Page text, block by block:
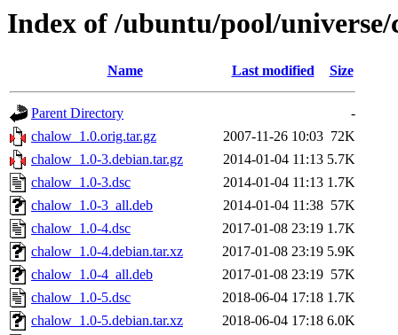
Index of /ubuntu/pool/universe/
Name Last modified Size
Parent Directory
-
chalow_1.0.orig.tar.gz
2007-11-26 10:03 72K
chalow_1.0-3.debian.tar.gz
2014-01-04 11:13 5.7K
chalow_1.0-3.dsc
2014-01-04 11:13 1.7K
chalow_1.0-3_all.deb
2014-01-04 11:38 57K
chalow_1.0-4.dsc
2017-01-08 23:19 1.7K
chalow_1.0-4.debian.tar.xz
2017-01-08 23:19 5.9K
chalow_1.0-4_all.deb
2017-01-08 23:19 57K
chalow_1.0-5.dsc
2018-06-04 17:18 1.7K
chalow_1.0-5.debian.tar.xz
2018-06-04 17:18 6.0K